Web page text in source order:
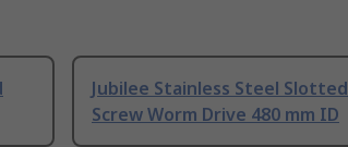
Jubilee Stainless Steel Slotted
Screw Worm Drive 480 mm ID